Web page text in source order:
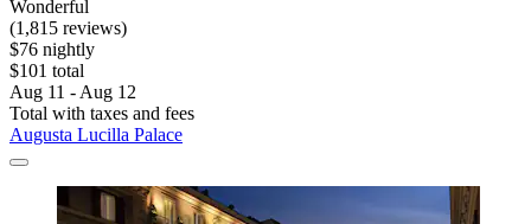
Wonderful
(1,815 reviews)
$76 nightly
$101 total
Aug 11 - Aug 12
Total with taxes and fees
Augusta Lucilla Palace